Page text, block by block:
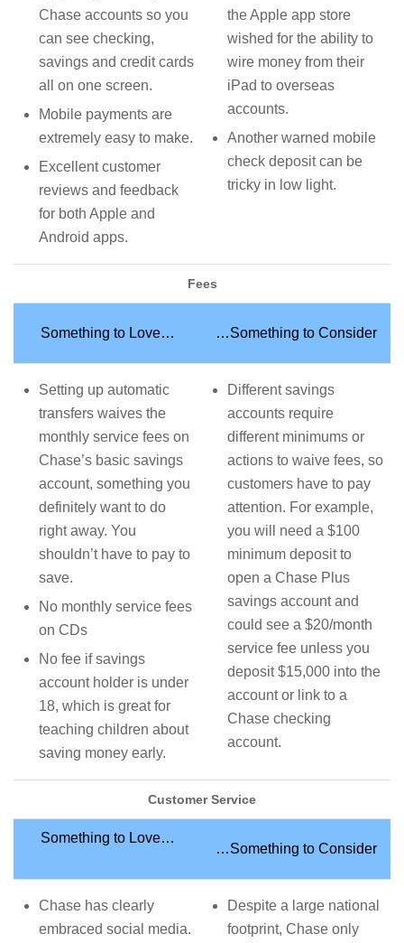
Chase accounts so you
can see checking,
savings and credit cards
all on one screen.
Mobile payments are
extremely easy to make.
Excellent customer
reviews and feedback
for both Apple and
Android apps.
the Apple app store
wished for the ability to
wire money from their
iPad to overseas
accounts.
Another warned mobile
check deposit can be
tricky in low light.
Fees
Something to Love… …Something to Consider
Setting up automatic
transfers waives the
monthly service fees on
Chase’s basic savings
account, something you
definitely want to do
right away. You
shouldn’t have to pay to
save.
No monthly service fees
on CDs
No fee if savings
account holder is under
18, which is great for
teaching children about
saving money early.
Different savings
accounts require
different minimums or
actions to waive fees, so
customers have to pay
attention. For example,
you will need a $100
minimum deposit to
open a Chase Plus
savings account and
could see a $20/month
service fee unless you
deposit $15,000 into the
account or link to a
Chase checking
account.
Customer Service
Something to Love…
…Something to Consider
Chase has clearly
embraced social media.
Despite a large national
footprint, Chase only